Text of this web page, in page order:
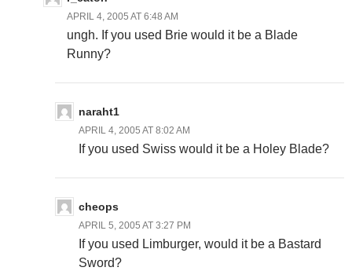
APRIL 4, 2005 AT 6:48 AM
ungh. If you used Brie would it be a Blade
Runny?
naraht1
APRIL 4, 2005 AT 8:02 AM
If you used Swiss would it be a Holey Blade?
cheops
APRIL 5, 2005 AT 3:27 PM
If you used Limburger, would it be a Bastard
Sword?